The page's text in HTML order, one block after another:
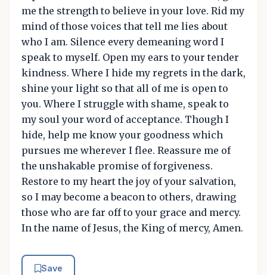
me the strength to believe in your love. Rid my
mind of those voices that tell me lies about
who I am. Silence every demeaning word I
speak to myself. Open my ears to your tender
kindness. Where I hide my regrets in the dark,
shine your light so that all of me is open to
you. Where I struggle with shame, speak to
my soul your word of acceptance. Though I
hide, help me know your goodness which
pursues me wherever I flee. Reassure me of
the unshakable promise of forgiveness.
Restore to my heart the joy of your salvation,
so I may become a beacon to others, drawing
those who are far off to your grace and mercy.
In the name of Jesus, the King of mercy, Amen.
Save